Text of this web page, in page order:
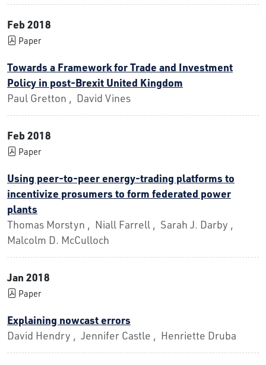
Feb 2018
Paper
Towards a Framework for Trade and Investment
Policy in post-Brexit United Kingdom
Paul Gretton , David Vines
Feb 2018
Paper
Using peer-to-peer energy-trading platforms to
incentivize prosumers to form federated power
plants
Thomas Morstyn , Niall Farrell , Sarah J. Darby ,
Malcolm D. McCulloch
Jan 2018
Paper
Explaining nowcast errors
David Hendry , Jennifer Castle , Henriette Druba